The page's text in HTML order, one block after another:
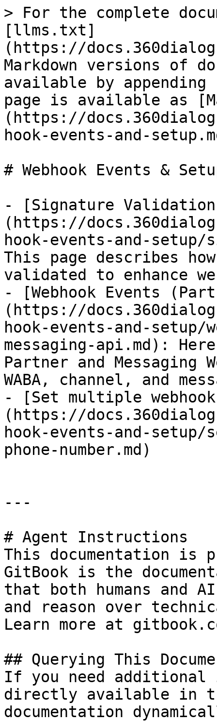
> For the complete
[llms.txt]
(https://
Markdown versions of
available by
page is available as
(https://
hook-events-and-
# Webhook Events &
- [Signature
(https://
hook-events-and-
This page describes
validated to enhance
- [Webhook Events
(https://
hook-events-and-setup/
messaging-api.md):
Partner and Messaging
WABA, channel, and
- [Set multiple
(https://
hook-events-and-
phone-number.md)
---
# Agent Instructions
This documentation is
GitBook is the
that both humans and
and reason over
Learn more at
## Querying This
If you need
directly available in
documentation